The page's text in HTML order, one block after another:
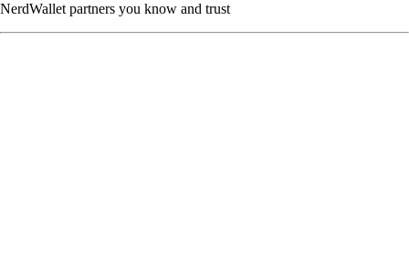
NerdWallet partners you know and trust